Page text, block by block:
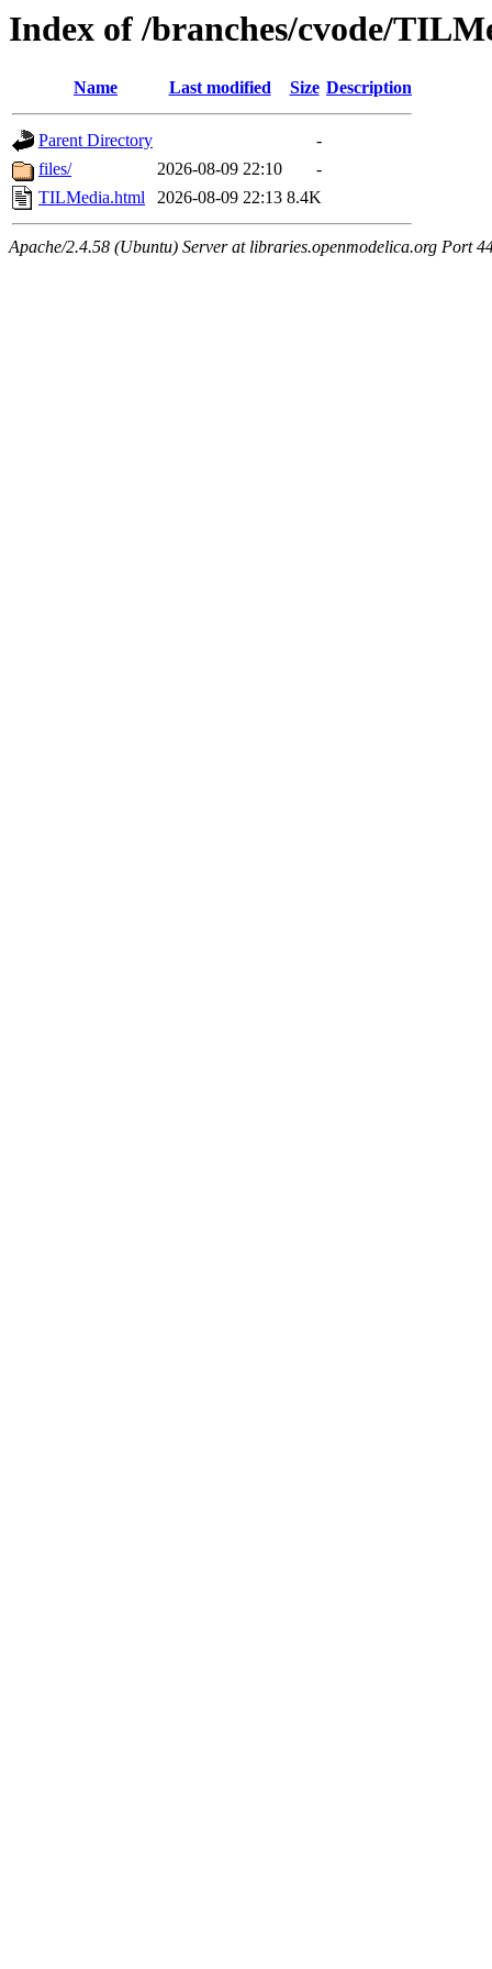
Index of /branches/cvode/
Name Last modified Size Description
Parent Directory
-
files/
2026-08-09 22:10
-
TILMedia.html
2026-08-09 22:13 8.4K
Apache/2.4.58 (Ubuntu) Server at libraries.openmodelica.org Port